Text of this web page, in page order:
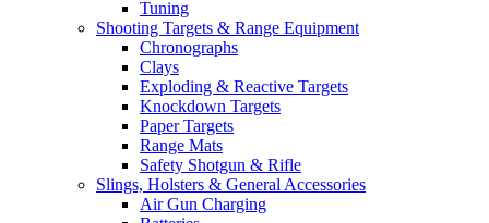
Tuning
Shooting Targets & Range Equipment
Chronographs
Clays
Exploding & Reactive Targets
Knockdown Targets
Paper Targets
Range Mats
Safety Shotgun & Rifle
Slings, Holsters & General Accessories
Air Gun Charging